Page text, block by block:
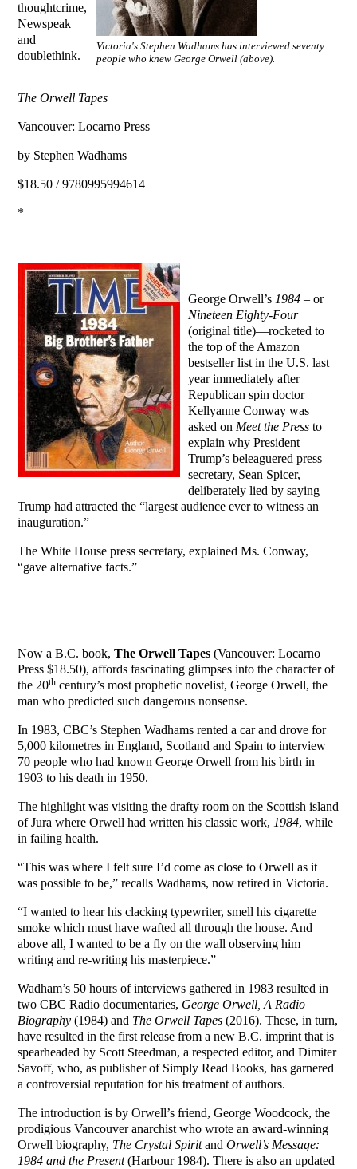
Victoria's Stephen Wadhams has interviewed seventy
people who knew George Orwell (above).
thoughtcrime,
Newspeak
and
doublethink.
The Orwell Tapes
Vancouver: Locarno Press
by Stephen Wadhams
$18.50 / 9780995994614
*
George Orwell’s 1984 – or
Nineteen Eighty-Four
(original title)—rocketed to
the top of the Amazon
bestseller list in the U.S. last
year immediately after
Republican spin doctor
Kellyanne Conway was
asked on Meet the Press to
explain why President
Trump’s beleaguered press
secretary, Sean Spicer,
deliberately lied by saying
Trump had attracted the “largest audience ever to witness an
inauguration.”
The White House press secretary, explained Ms. Conway,
“gave alternative facts.”
Now a B.C. book,The Orwell Tapes (Vancouver: Locarno
Press $18.50), affords fascinating glimpses into the character of
the 20th century’s most prophetic novelist, George Orwell, the
man who predicted such dangerous nonsense.
In 1983, CBC’s Stephen Wadhams rented a car and drove for
5,000 kilometres in England, Scotland and Spain to interview
70 people who had known George Orwell from his birth in
1903 to his death in 1950.
The highlight was visiting the drafty room on the Scottish island
of Jura where Orwell had written his classic work, 1984, while
in failing health.
“This was where I felt sure I’d come as close to Orwell as it
was possible to be,” recalls Wadhams, now retired in Victoria.
“I wanted to hear his clacking typewriter, smell his cigarette
smoke which must have wafted all through the house. And
above all, I wanted to be a fly on the wall observing him
writing and re-writing his masterpiece.”
Wadham’s 50 hours of interviews gathered in 1983 resulted in
two CBC Radio documentaries, George Orwell, A Radio
Biography (1984) and The Orwell Tapes (2016). These, in turn,
have resulted in the first release from a new B.C. imprint that is
spearheaded by Scott Steedman, a respected editor, and Dimiter
Savoff, who, as publisher of Simply Read Books, has garnered
a controversial reputation for his treatment of authors.
The introduction is by Orwell’s friend, George Woodcock, the
prodigious Vancouver anarchist who wrote an award-winning
Orwell biography, The Crystal SpiritandOrwell’s Message:
1984 and the Present(Harbour 1984). There is also an updated